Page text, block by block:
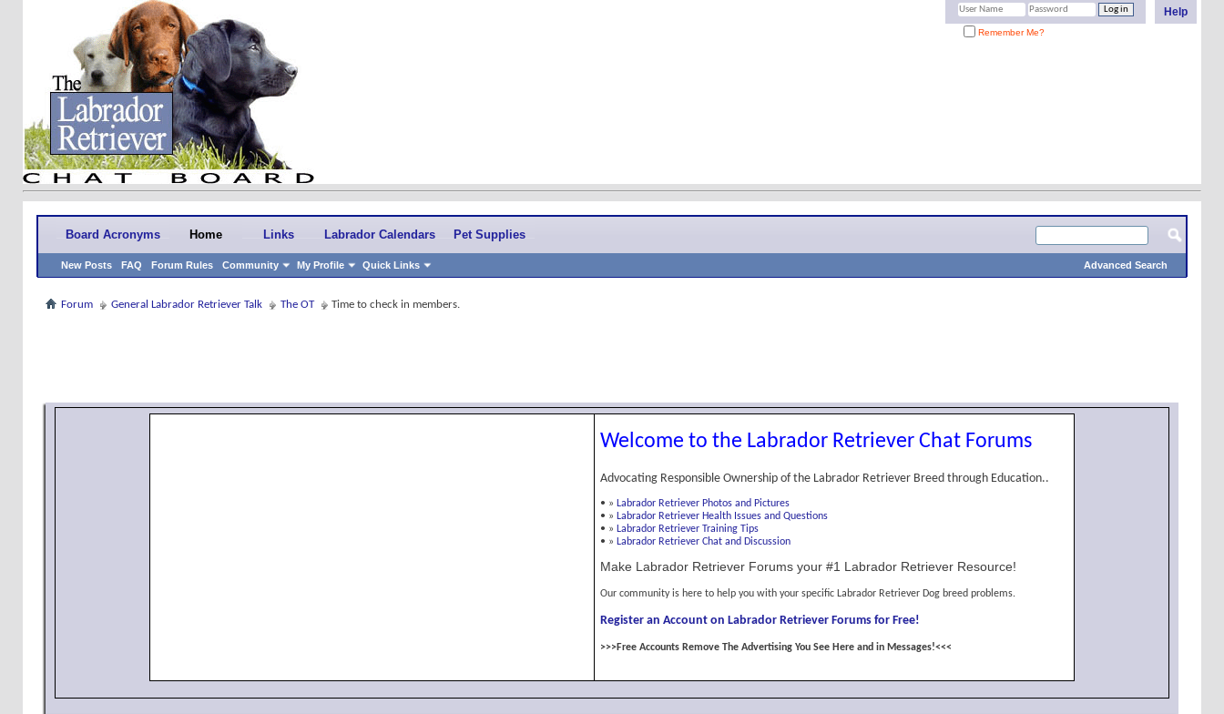
Help
Remember Me?
Board Acronyms Home
New Posts FAQ Forum Rules Community My Profile Quick Links
Links Labrador Calendars Pet Supplies
Advanced Search
Forum General Labrador Retriever Talk The OT Time to check in members.
Welcome to the Labrador Retriever Chat Forums
Advocating Responsible Ownership of the Labrador Retriever Breed through Education..
• » Labrador Retriever Photos and Pictures
• » Labrador Retriever Health Issues and Questions
• » Labrador Retriever Training Tips
• » Labrador Retriever Chat and Discussion
Make Labrador Retriever Forums your #1 Labrador Retriever Resource!
Our community is here to help you with your specific Labrador Retriever Dog breed problems.
Register an Account on Labrador Retriever Forums for Free!
>>>Free Accounts Remove The Advertising You See Here and in Messages!<<<